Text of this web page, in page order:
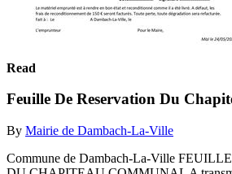
Read
Feuille De Reservation Du
By Mairie de Dambach-La-Ville
Commune de Dambach-La-Ville